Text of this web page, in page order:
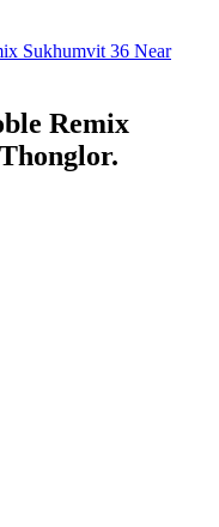
Sukhumvit 36 Near
Remix